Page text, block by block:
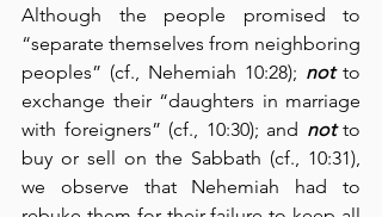
Although the people promised to
“separate themselves from neighboring
peoples” (cf., Nehemiah 10:28); not to
exchange their “daughters in marriage
with foreigners” (cf., 10:30); and not to
buy or sell on the Sabbath (cf., 10:31),
we observe that Nehemiah had to